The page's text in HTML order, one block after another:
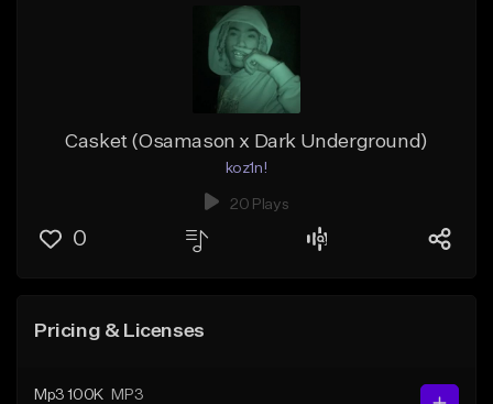
Casket (Osamason x Dark Underground)
koz1n!
20 Plays
0
Pricing & Licenses
Mp3 100K
MP3